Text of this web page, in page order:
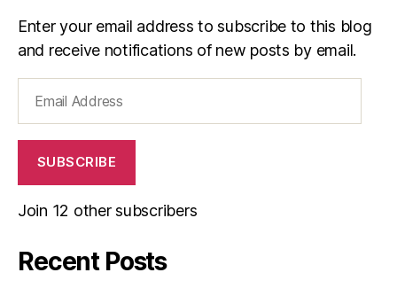
Enter your email address to subscribe to this blog
and receive notifications of new posts by email.
Address
SUBSCRIBE
Join 12 other subscribers
Recent Posts